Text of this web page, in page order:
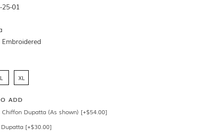
25-01
Embroidered
L XL
ADD
Dupatta (As shown) [+$54.00]
[+$30.00]